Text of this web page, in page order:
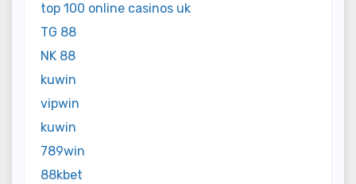
top 100 online casinos uk
TG 88
NK 88
kuwin
vipwin
kuwin
789win
88kbet